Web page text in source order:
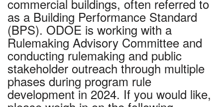
commercial buildings, often referred to
as a Building Performance Standard
(BPS). ODOE is working with a
Rulemaking Advisory Committee and
conducting rulemaking and public
stakeholder outreach through multiple
phases during program rule
development in 2024. If you would like,